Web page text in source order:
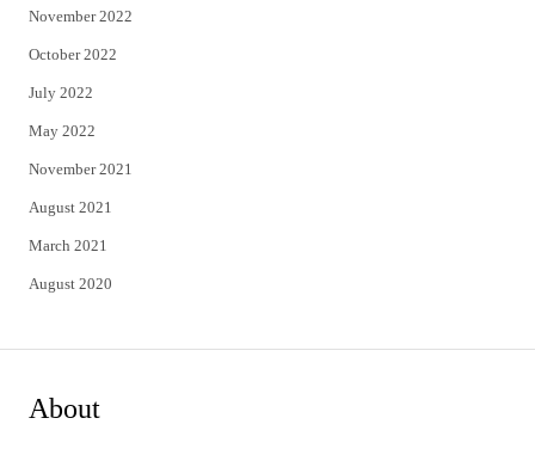
November 2022
October 2022
July 2022
May 2022
November 2021
August 2021
March 2021
August 2020
About